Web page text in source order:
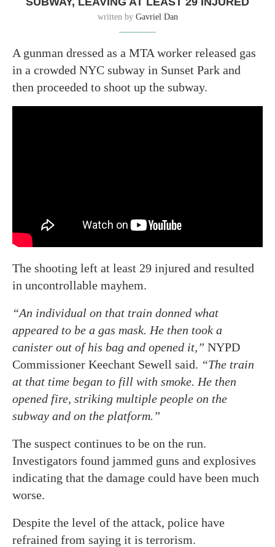
written by Gavriel Dan
A gunman dressed as a MTA worker released gas
in a crowded NYC subway in Sunset Park and
then proceeded to shoot up the subway.
The shooting left at least 29 injured and resulted
in uncontrollable mayhem.
“An individual on that train donned what
appeared to be a gas mask. He then took a
canister out of his bag and opened it,” NYPD
Commissioner Keechant Sewell said. “The train
at that time began to fill with smoke. He then
opened fire, striking multiple people on the
subway and on the platform.”
The suspect continues to be on the run.
Investigators found jammed guns and explosives
indicating that the damage could have been much
worse.
Despite the level of the attack, police have
refrained from saying it is terrorism.